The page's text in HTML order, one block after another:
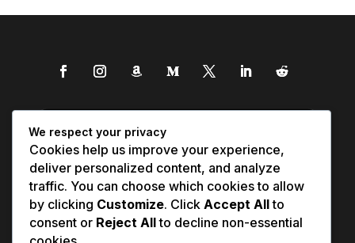
We respect your privacy
Cookies help us improve your experience,
deliver personalized content, and analyze
traffic. You can choose which cookies to allow
by clicking Customize. Click Accept Allto
consent or Reject Allto decline non-essential